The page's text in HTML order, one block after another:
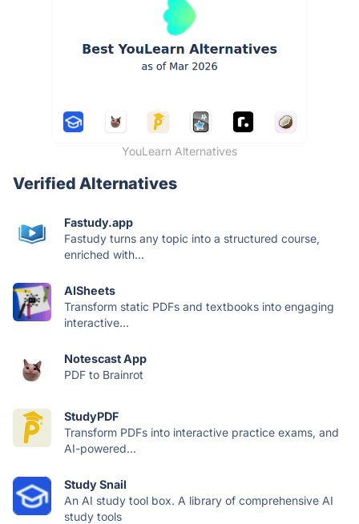
YouLearn Alternatives
Verified Alternatives
Fastudy.app
Fastudy turns any topic into a structured course,
enriched with...
AISheets
Transform static PDFs and textbooks into engaging
interactive...
Notescast App
PDF to Brainrot
StudyPDF
Transform PDFs into interactive practice exams, and
AI-powered...
Study Snail
An AI study tool box. A library of comprehensive AI
study tools